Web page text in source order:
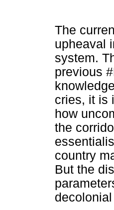
The
upheaval
system.
previous
cries, it is
how
the
country
But the